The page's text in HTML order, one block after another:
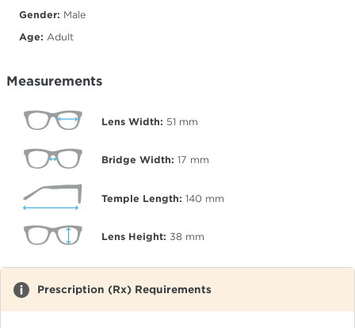
Gender: Male
Age: Adult
Measurements
Lens Width: 51 mm
Bridge Width: 17 mm
Temple Length: 140 mm
Lens Height: 38 mm
Prescription (Rx) Requirements